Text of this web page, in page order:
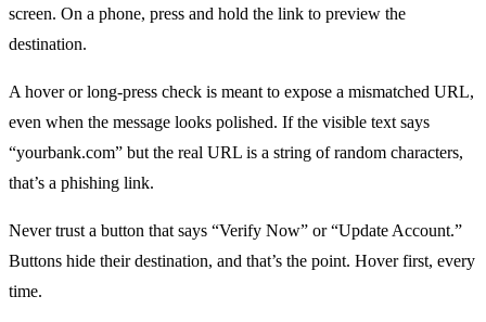
screen. On a phone, press and hold the link to preview the
destination.
A hover or long-press check is meant to expose a mismatched URL,
even when the message looks polished. If the visible text says
“yourbank.com” but the real URL is a string of random characters,
that’s a phishing link.
Never trust a button that says “Verify Now” or “Update Account.”
Buttons hide their destination, and that’s the point. Hover first, every
time.